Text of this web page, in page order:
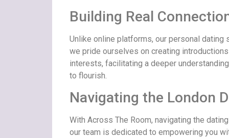
Building Real
Unlike online platforms, our personal
we pride ourselves on creating
interests, facilitating a deeper
to flourish.
Navigating the London
With Across The Room, navigating the
our team is dedicated to empowering you